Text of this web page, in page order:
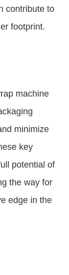
contribute to
footprint.
machine
minimize
key
potential of
the way for
edge in the